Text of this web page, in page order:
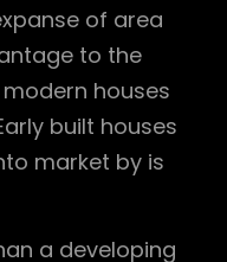
of area
to the
houses
built houses
market by is
a developing